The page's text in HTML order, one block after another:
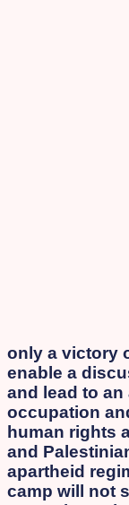
only a victory
enable a
and lead to
occupation
human rights
and
apartheid
camp will not